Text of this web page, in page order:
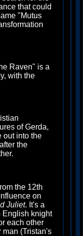
that could
"Mutus
Raven" is a
with the
of Gerda,
out into the
the
the 12th
on
Juliet. It's a
English knight
each other
man (Tristan's